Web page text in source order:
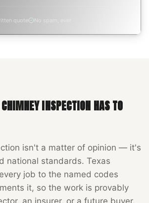
quote No spam, ever
CHIMNEY INSPECTION HAS TO
isn't a matter of opinion — it's
national standards. Texas
job to the named codes
it, so the work is provably
an insurer, or a future buyer.